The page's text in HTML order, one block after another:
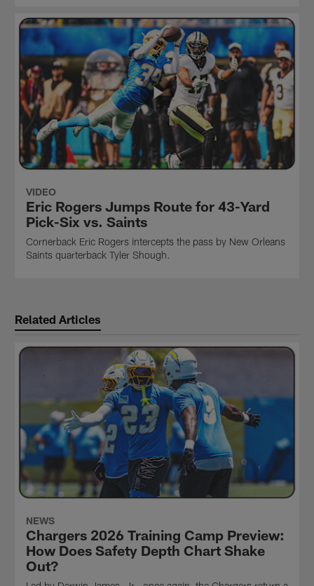
VIDEO
Eric Rogers Jumps Route for 43-Yard
Pick-Six vs. Saints
Cornerback Eric Rogers intercepts the pass by New Orleans
Saints quarterback Tyler Shough.
Related Articles
NEWS
Chargers 2026 Training Camp Preview:
How Does Safety Depth Chart Shake
Out?